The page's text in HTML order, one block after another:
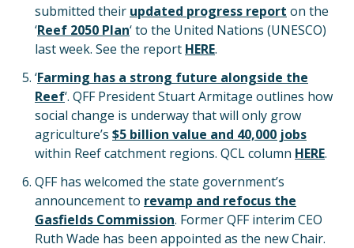
submitted their updated progress report on the
‘Reef 2050 Plan‘ to the United Nations (UNESCO)
last week. See the report HERE.
‘Farming has a strong future alongside the
Reef‘. QFF President Stuart Armitage outlines how
social change is underway that will only grow
agriculture’s $5 billion value and 40,000 jobs
within Reef catchment regions. QCL column HERE.
QFF has welcomed the state government’s
announcement to revamp and refocus the
Gasfields Commission. Former QFF interim CEO
Ruth Wade has been appointed as the new Chair.